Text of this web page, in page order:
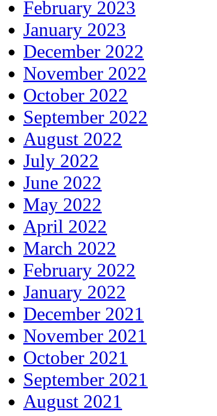
February 2023
January 2023
December 2022
November 2022
October 2022
September 2022
August 2022
July 2022
June 2022
May 2022
April 2022
March 2022
February 2022
January 2022
December 2021
November 2021
October 2021
September 2021
August 2021